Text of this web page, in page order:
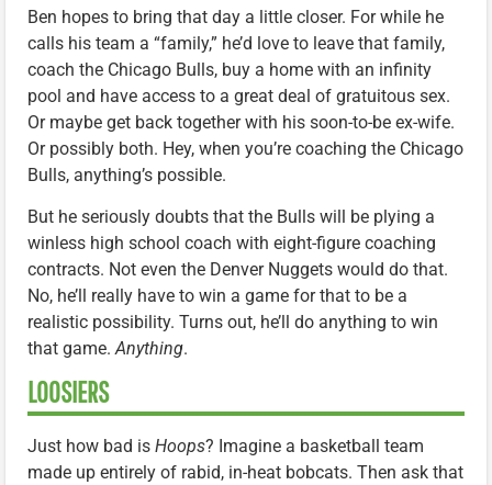
Ben hopes to bring that day a little closer. For while he
calls his team a “family,” he’d love to leave that family,
coach the Chicago Bulls, buy a home with an infinity
pool and have access to a great deal of gratuitous sex.
Or maybe get back together with his soon-to-be ex-wife.
Or possibly both. Hey, when you’re coaching the Chicago
Bulls, anything’s possible.
But he seriously doubts that the Bulls will be plying a
winless high school coach with eight-figure coaching
contracts. Not even the Denver Nuggets would do that.
No, he’ll really have to win a game for that to be a
realistic possibility. Turns out, he’ll do anything to win
that game.Anything.
LOOSIERS
Just how bad is Hoops? Imagine a basketball team
made up entirely of rabid, in-heat bobcats. Then ask that